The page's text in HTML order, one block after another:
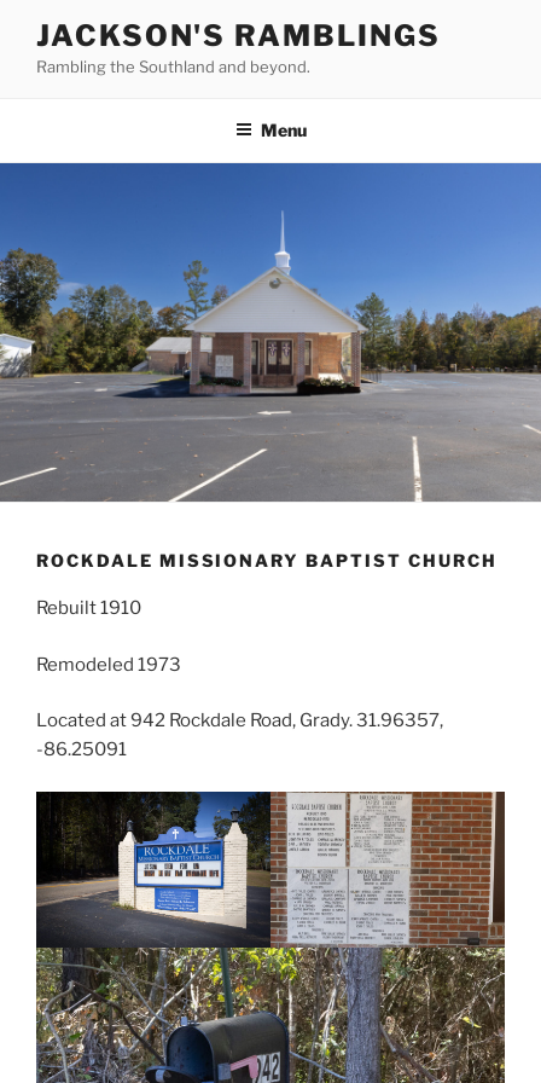
content
JACKSON'S RAMBLINGS
Rambling the Southland and beyond.
Menu
ROCKDALE MISSIONARY BAPTIST CHURCH
Rebuilt 1910
Remodeled 1973
Located at 942 Rockdale Road, Grady. 31.96357,
-86.25091